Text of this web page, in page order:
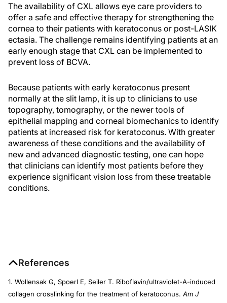
The availability of CXL allows eye care providers to
offer a safe and effective therapy for strengthening the
cornea to their patients with keratoconus or post-LASIK
ectasia. The challenge remains identifying patients at an
early enough stage that CXL can be implemented to
prevent loss of BCVA.
Because patients with early keratoconus present
normally at the slit lamp, it is up to clinicians to use
topography, tomography, or the newer tools of
epithelial mapping and corneal biomechanics to identify
patients at increased risk for keratoconus. With greater
awareness of these conditions and the availability of
new and advanced diagnostic testing, one can hope
that clinicians can identify most patients before they
experience significant vision loss from these treatable
conditions.
References
1. Wollensak G, Spoerl E, Seiler T. Riboflavin/ultraviolet-A-induced
collagen crosslinking for the treatment of keratoconus. Am J